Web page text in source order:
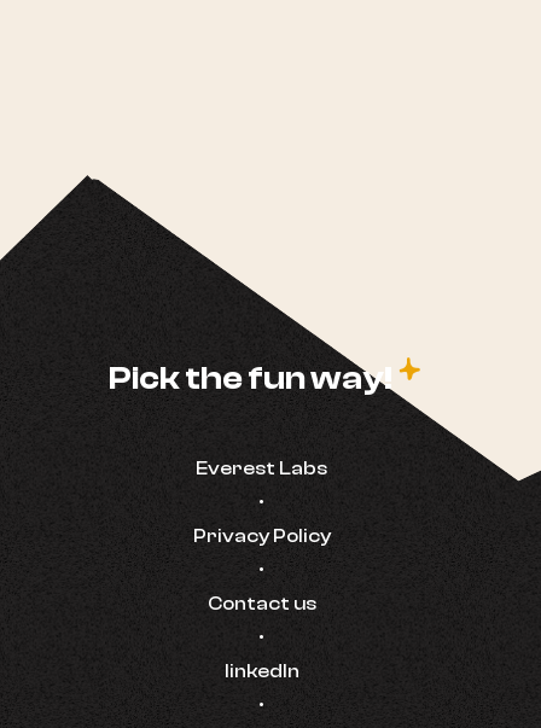
Pick the fun way! c
Everest Labs
•
Privacy Policy
•
Contact us
•
linkedIn
•